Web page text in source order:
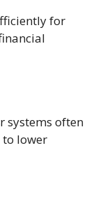
for
systems often
to lower